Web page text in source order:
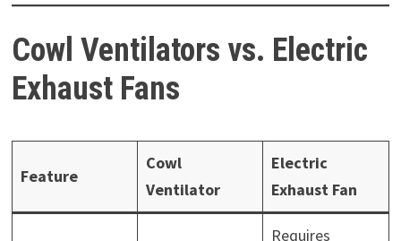
Cowl Ventilators vs. Electric
Exhaust Fans
Feature
Cowl
Ventilator
Electric
Exhaust Fan
Requires